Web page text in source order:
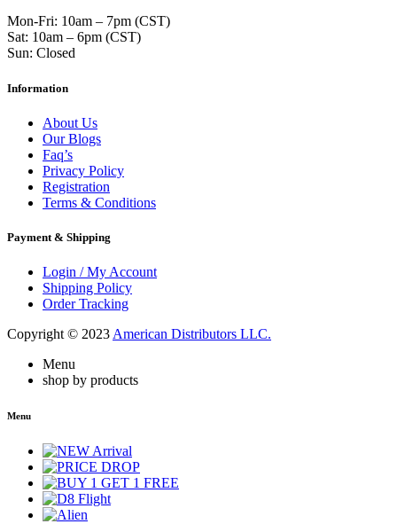
Mon-Fri: 10am – 7pm (CST)
Sat: 10am – 6pm (CST)
Sun: Closed
Information
About Us
Our Blogs
Faq’s
Privacy Policy
Registration
Terms & Conditions
Payment & Shipping
Login / My Account
Shipping Policy
Order Tracking
Copyright © 2023 American Distributors LLC.
Menu
shop by products
Menu